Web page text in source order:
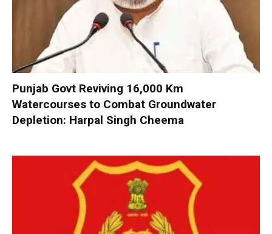
Punjab Govt Reviving 16,000 Km
Watercourses to Combat Groundwater
Depletion: Harpal Singh Cheema